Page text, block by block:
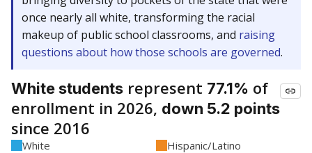
once nearly all white, transforming the racial
makeup of public school classrooms, and raising
questions about how those schools are governed.
White students represent 77.1% of
enrollment in 2026, down 5.2 points
since 2016
White
Hispanic/Latino